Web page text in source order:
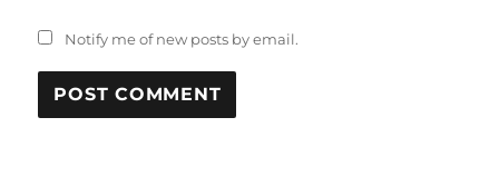
Notify me of new posts by email.